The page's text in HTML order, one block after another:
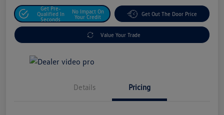
Get Pre-
Qualified In
Seconds
No Impact On
Your Credit
Get Out The Door Price
Value Your Trade
Details Pricing